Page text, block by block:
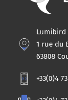
Lumibird
1 rue du
63808
+33(0)4